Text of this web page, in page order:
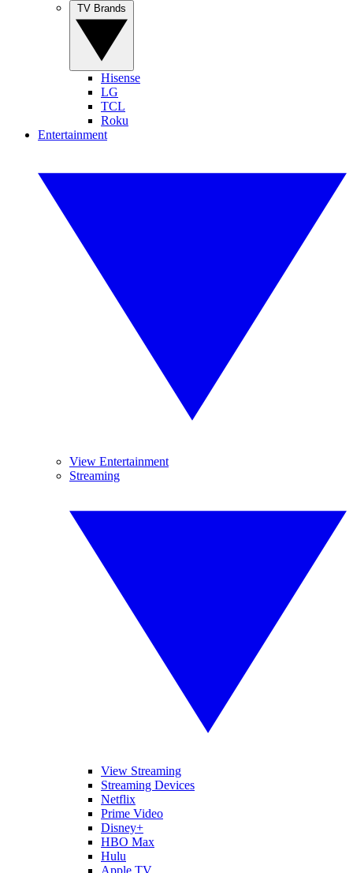
Hisense
LG
TCL
Roku
Entertainment
View Entertainment
Streaming
View Streaming
Streaming Devices
Netflix
Prime Video
Disney+
HBO Max
Hulu
Apple TV